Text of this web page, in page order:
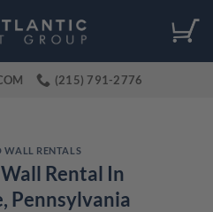
(215) 791-2776
WALL RENTALS
Rental In
Pennsylvania